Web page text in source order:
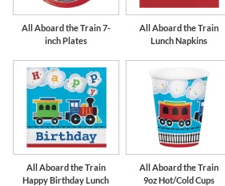
All Aboard the Train 7-
inch Plates
All Aboard the Train
Lunch Napkins
All Aboard the Train
Happy Birthday Lunch
All Aboard the Train
9oz Hot/Cold Cups